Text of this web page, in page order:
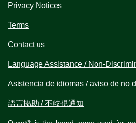
Privacy Notices
Terms
Contact us
Language Assistance / Non-
Asistencia de idiomas / aviso de no
語言協助 / 不歧視通知